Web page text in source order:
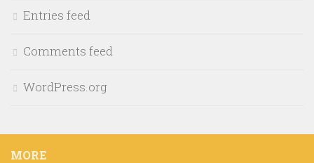
Entries feed
Comments feed
WordPress.org
MORE